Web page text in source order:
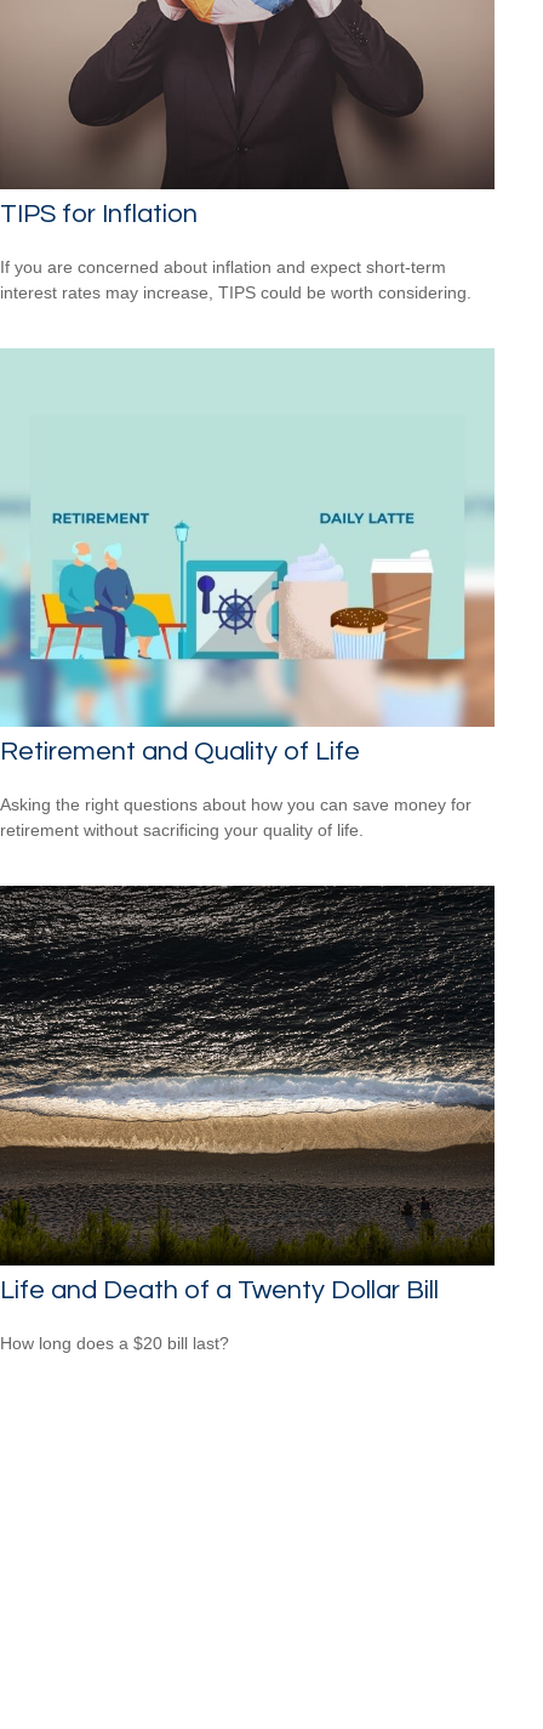
TIPS for Inflation
If you are concerned about inflation and expect short-term
interest rates may increase, TIPS could be worth considering.
Retirement and Quality of Life
Asking the right questions about how you can save money for
retirement without sacrificing your quality of life.
Life and Death of a Twenty Dollar Bill
How long does a $20 bill last?